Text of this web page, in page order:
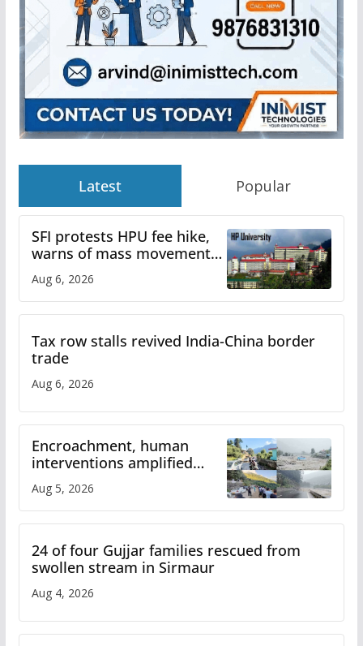
Latest Popular
SFI protests HPU fee hike,
warns of mass movement
over increased charges
Aug 6, 2026
Tax row stalls revived India-China border
trade
Aug 6, 2026
Encroachment, human
interventions amplified
flash flood impact in Mandi:
Study
Aug 5, 2026
24 of four Gujjar families rescued from
swollen stream in Sirmaur
Aug 4, 2026